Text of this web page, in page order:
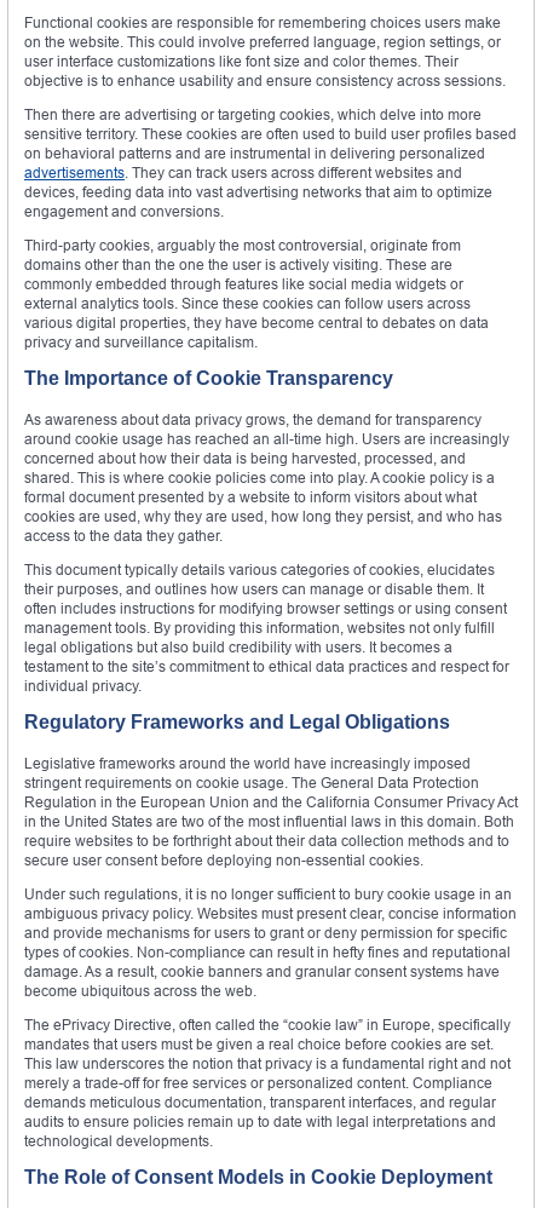
Functional cookies are responsible for remembering choices users make
on the website. This could involve preferred language, region settings, or
user interface customizations like font size and color themes. Their
objective is to enhance usability and ensure consistency across sessions.
Then there are advertising or targeting cookies, which delve into more
sensitive territory. These cookies are often used to build user profiles based
on behavioral patterns and are instrumental in delivering personalized
advertisements. They can track users across different websites and
devices, feeding data into vast advertising networks that aim to optimize
engagement and conversions.
Third-party cookies, arguably the most controversial, originate from
domains other than the one the user is actively visiting. These are
commonly embedded through features like social media widgets or
external analytics tools. Since these cookies can follow users across
various digital properties, they have become central to debates on data
privacy and surveillance capitalism.
The Importance of Cookie Transparency
As awareness about data privacy grows, the demand for transparency
around cookie usage has reached an all-time high. Users are increasingly
concerned about how their data is being harvested, processed, and
shared. This is where cookie policies come into play. A cookie policy is a
formal document presented by a website to inform visitors about what
cookies are used, why they are used, how long they persist, and who has
access to the data they gather.
This document typically details various categories of cookies, elucidates
their purposes, and outlines how users can manage or disable them. It
often includes instructions for modifying browser settings or using consent
management tools. By providing this information, websites not only fulfill
legal obligations but also build credibility with users. It becomes a
testament to the site’s commitment to ethical data practices and respect for
individual privacy.
Regulatory Frameworks and Legal Obligations
Legislative frameworks around the world have increasingly imposed
stringent requirements on cookie usage. The General Data Protection
Regulation in the European Union and the California Consumer Privacy Act
in the United States are two of the most influential laws in this domain. Both
require websites to be forthright about their data collection methods and to
secure user consent before deploying non-essential cookies.
Under such regulations, it is no longer sufficient to bury cookie usage in an
ambiguous privacy policy. Websites must present clear, concise information
and provide mechanisms for users to grant or deny permission for specific
types of cookies. Non-compliance can result in hefty fines and reputational
damage. As a result, cookie banners and granular consent systems have
become ubiquitous across the web.
The ePrivacy Directive, often called the “cookie law” in Europe, specifically
mandates that users must be given a real choice before cookies are set.
This law underscores the notion that privacy is a fundamental right and not
merely a trade-off for free services or personalized content. Compliance
demands meticulous documentation, transparent interfaces, and regular
audits to ensure policies remain up to date with legal interpretations and
technological developments.
The Role of Consent Models in Cookie Deployment